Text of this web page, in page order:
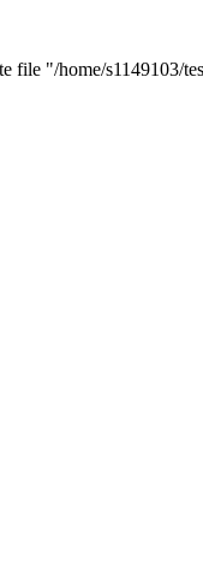
file "/home/s1149103/